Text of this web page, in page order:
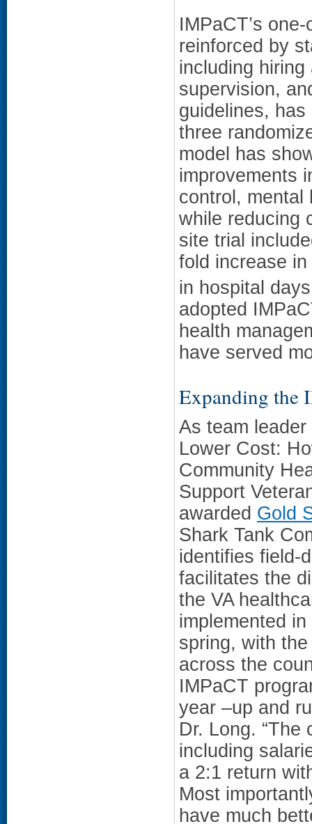
IMPaCT’s
reinforced by
including
supervision,
guidelines,
three
model has
improvements
control, mental
while reducing
site trial
fold increase
in hospital
adopted
health
have served
Expanding the
As team
Lower Cost:
Community
Support
awarded Gold
Shark Tank
identifies field-
facilitates the
the VA
implemented
spring, with
across the
IMPaCT
year –up and
Dr. Long.
including
a 2:1 return
Most
have much